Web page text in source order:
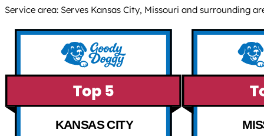
Service area: Serves Kansas City, Missouri and surrounding
KANSAS CITY